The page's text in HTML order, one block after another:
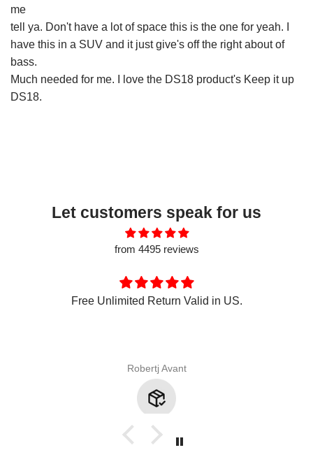
me
tell ya. Don't have a lot of space this is the one for yeah. I
have this in a SUV and it just give's off the right about of
bass.
Much needed for me. I love the DS18 product's Keep it up
DS18.
Let customers speak for us
from 4495 reviews
Free Unlimited Return Valid in US.
Robertj Avant